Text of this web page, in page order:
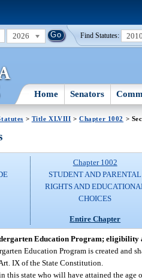
2026 Find Statutes:
Home Senators
> Title XLVIII >Chapter 1002 >
Chapter 1002
STUDENT AND PARENTAL
RIGHTS AND
CHOICES
Entire Chapter
Education Program; eligibility
Education Program is created and
IX of the State Constitution.
this state who will have attained the age